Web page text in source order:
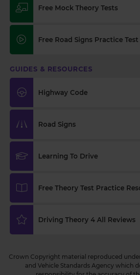
Free Mock Theory Tests
Free Road Signs Practice Test
GUIDES & RESOURCES
Highway Code
Road Signs
Learning To Drive
Free Theory Test Practice
Driving Theory 4 All Reviews
Crown Copyright material reproduced
and Vehicle Standards Agency which